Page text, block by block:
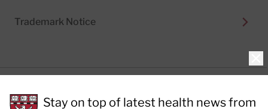
Trademark Notice
Cookie Policy
Stay on top of latest health news from